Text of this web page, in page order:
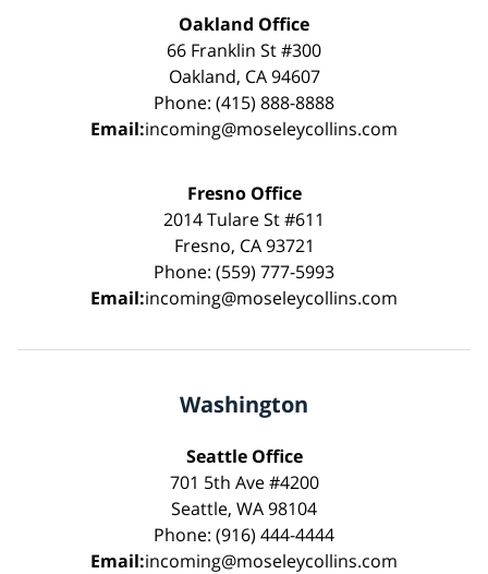
Oakland Office
66 Franklin St #300
Oakland, CA 94607
Phone: (415) 888-8888
Email:incoming@moseleycollins.com
Fresno Office
2014 Tulare St #611
Fresno, CA 93721
Phone: (559) 777-5993
Email:incoming@moseleycollins.com
Washington
Seattle Office
701 5th Ave #4200
Seattle, WA 98104
Phone: (916) 444-4444
Email:incoming@moseleycollins.com